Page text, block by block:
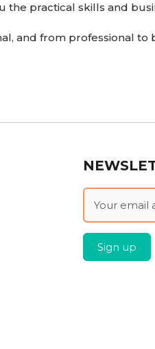
the practical skills and
and from professional to